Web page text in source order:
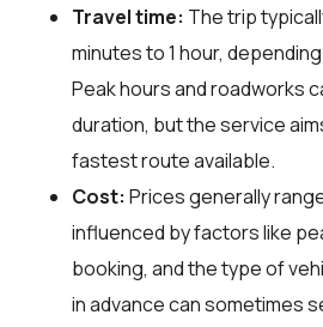
Travel time: The trip
minutes to 1 hour,
Peak hours and roadworks
duration, but the service
fastest route available.
Cost: Prices generally
influenced by factors like
booking, and the type of
in advance can sometimes